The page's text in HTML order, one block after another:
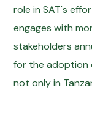
role in SAT's
engages with
stakeholders
for the adoption
not only in